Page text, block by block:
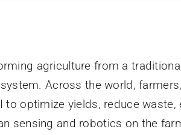
agriculture from a
Across the world,
to optimize yields, reduce waste,
sensing and robotics on the